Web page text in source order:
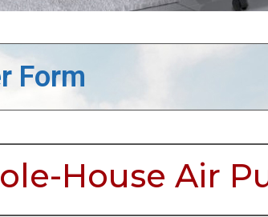
Form
House Air